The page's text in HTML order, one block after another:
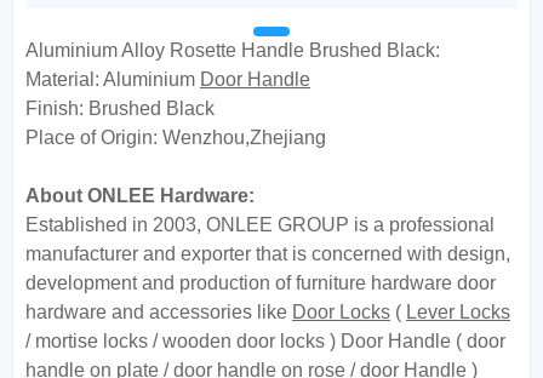
Aluminium Alloy Rosette Handle Brushed Black:
Material: Aluminium Door Handle
Finish: Brushed Black
Place of Origin: Wenzhou,Zhejiang
About ONLEE Hardware:
Established in 2003, ONLEE GROUP is a professional
manufacturer and exporter that is concerned with design,
development and production of furniture hardware door
hardware and accessories like Door Locks ( Lever Locks
/ mortise locks / wooden door locks ) Door Handle ( door
handle on plate / door handle on rose / door Handle )